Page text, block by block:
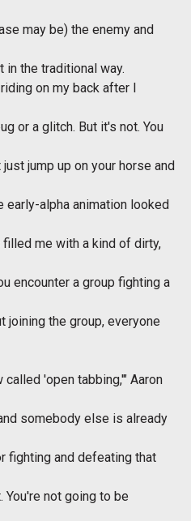
may be) the enemy and
in the traditional way.
on my back after I
or a glitch. But it's not. You
jump up on your horse and
early-alpha animation looked
me with a kind of dirty,
encounter a group fighting a
joining the group, everyone
'open tabbing,'" Aaron
somebody else is already
fighting and defeating that
not going to be